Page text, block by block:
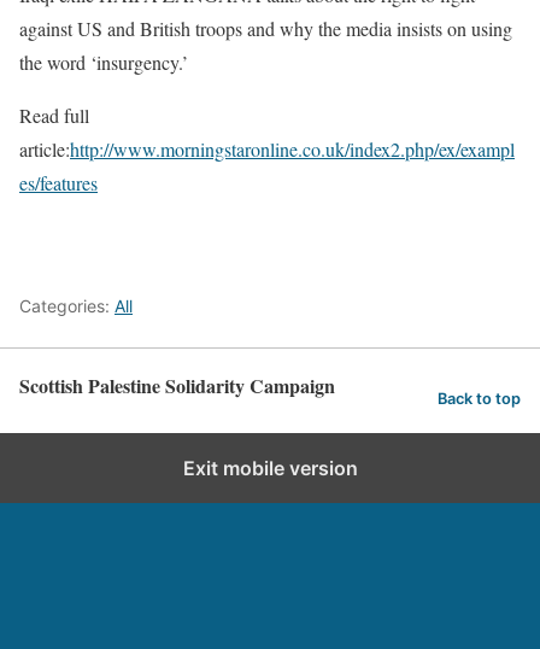
against US and British troops and why the media insists on using
the word ‘insurgency.’
Read full
article:http://www.morningstaronline.co.uk/index2.php/ex/exampl
es/features
Categories: All
Scottish Palestine Solidarity Campaign Back to top
Exit mobile version